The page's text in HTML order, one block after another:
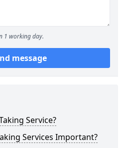
1 working day.
message
Service?
Services Important?